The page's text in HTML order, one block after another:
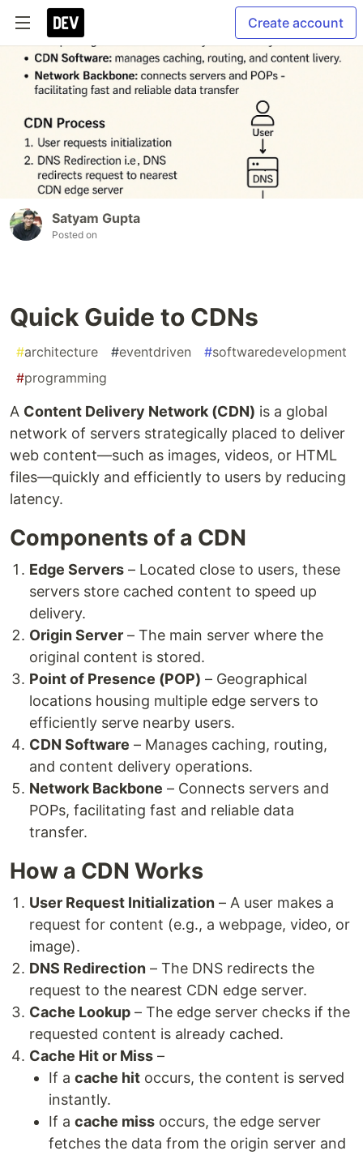
Create account
Satyam Gupta
Posted on
Quick Guide to CDNs
#architecture #eventdriven #softwaredevelopment
#programming
A Content Delivery Network (CDN) is a global
network of servers strategically placed to deliver
web content—such as images, videos, or HTML
files—quickly and efficiently to users by reducing
latency.
Components of a CDN
Edge Servers – Located close to users, these
servers store cached content to speed up
delivery.
Origin Server – The main server where the
original content is stored.
Point of Presence (POP) – Geographical
locations housing multiple edge servers to
efficiently serve nearby users.
CDN Software – Manages caching, routing,
and content delivery operations.
Network Backbone – Connects servers and
POPs, facilitating fast and reliable data
transfer.
How a CDN Works
User Request Initialization – A user makes a
request for content (e.g., a webpage, video, or
image).
DNS Redirection – The DNS redirects the
request to the nearest CDN edge server.
Cache Lookup – The edge server checks if the
requested content is already cached.
Cache Hit or Miss –
If a cache hit occurs, the content is served
instantly.
If a cache miss occurs, the edge server
fetches the data from the origin server and